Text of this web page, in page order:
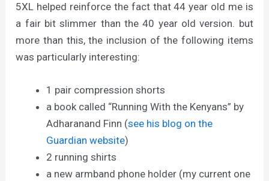
5XL helped reinforce the fact that 44 year old me is
a fair bit slimmer than the 40 year old version. but
more than this, the inclusion of the following items
was particularly interesting:
1 pair compression shorts
a book called “Running With the Kenyans” by
Adharanand Finn (see his blog on the
Guardian website)
2 running shirts
a new armband phone holder (my current one